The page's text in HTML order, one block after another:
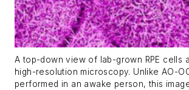
A top-down view of lab-grown RPE cells
high-resolution microscopy. Unlike AO-
performed in an awake person, this